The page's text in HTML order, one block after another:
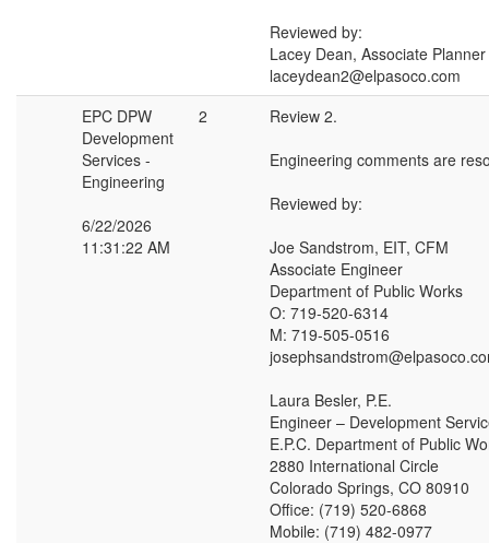
Reviewed by:
Lacey Dean, Associate Planner
laceydean2@elpasoco.com
EPC DPW
Development
Services -
Engineering
6/22/2026
11:31:22 AM
2
Review 2.
Engineering comments are
Reviewed by:
Joe Sandstrom, EIT, CFM
Associate Engineer
Department of Public Works
O: 719-520-6314
M: 719-505-0516
Laura Besler, P.E.
Engineer – Development
E.P.C. Department of Public
2880 International Circle
Colorado Springs, CO 80910
Office: (719) 520-6868
Mobile: (719) 482-0977